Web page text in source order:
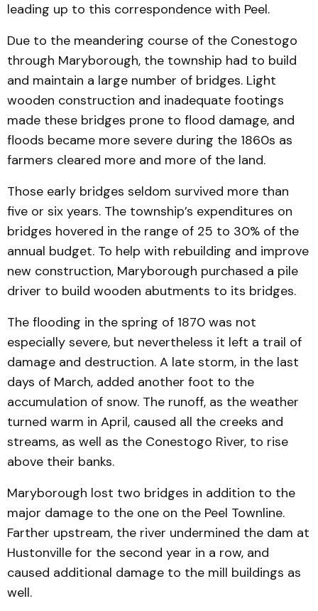
leading up to this correspondence with Peel.
Due to the meandering course of the Conestogo
through Maryborough, the township had to build
and maintain a large number of bridges. Light
wooden construction and inadequate footings
made these bridges prone to flood damage, and
floods became more severe during the 1860s as
farmers cleared more and more of the land.
Those early bridges seldom survived more than
five or six years. The township’s expenditures on
bridges hovered in the range of 25 to 30% of the
annual budget. To help with rebuilding and improve
new construction, Maryborough purchased a pile
driver to build wooden abutments to its bridges.
The flooding in the spring of 1870 was not
especially severe, but nevertheless it left a trail of
damage and destruction. A late storm, in the last
days of March, added another foot to the
accumulation of snow. The runoff, as the weather
turned warm in April, caused all the creeks and
streams, as well as the Conestogo River, to rise
above their banks.
Maryborough lost two bridges in addition to the
major damage to the one on the Peel Townline.
Farther upstream, the river undermined the dam at
Hustonville for the second year in a row, and
caused additional damage to the mill buildings as
well.